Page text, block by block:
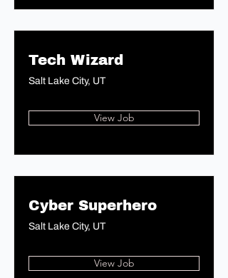
Tech Wizard
Salt Lake City, UT
View Job
Cyber Superhero
Salt Lake City, UT
View Job